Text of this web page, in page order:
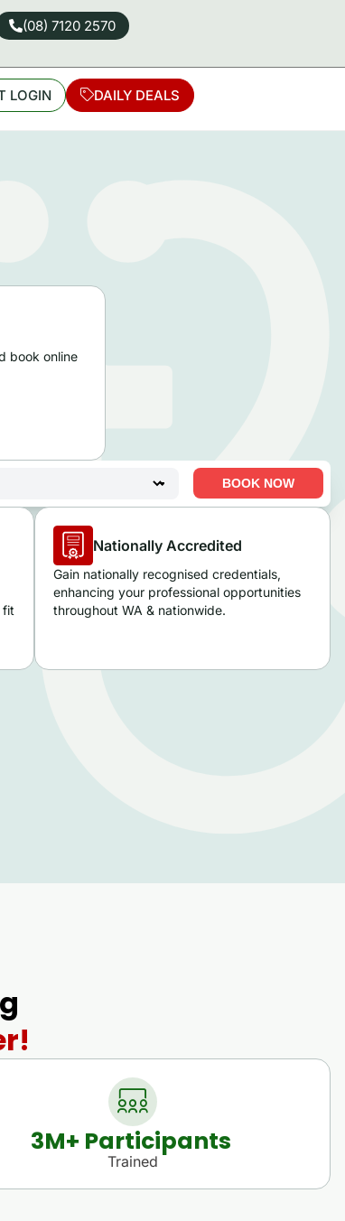
(08) 7120 2570
LOGIN DAILY DEALS
book online
BOOK NOW
fit
Nationally Accredited
Gain nationally recognised credentials,
enhancing your professional opportunities
throughout WA & nationwide.
3M+ Participants
Trained